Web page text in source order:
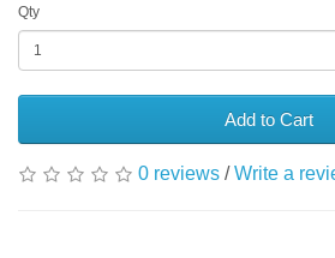
Qty
Add to Cart
0 reviews /Write a